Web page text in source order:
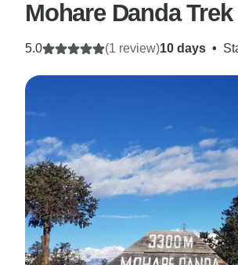
Mohare Danda Trek
10 days •
5.0 (1 review)